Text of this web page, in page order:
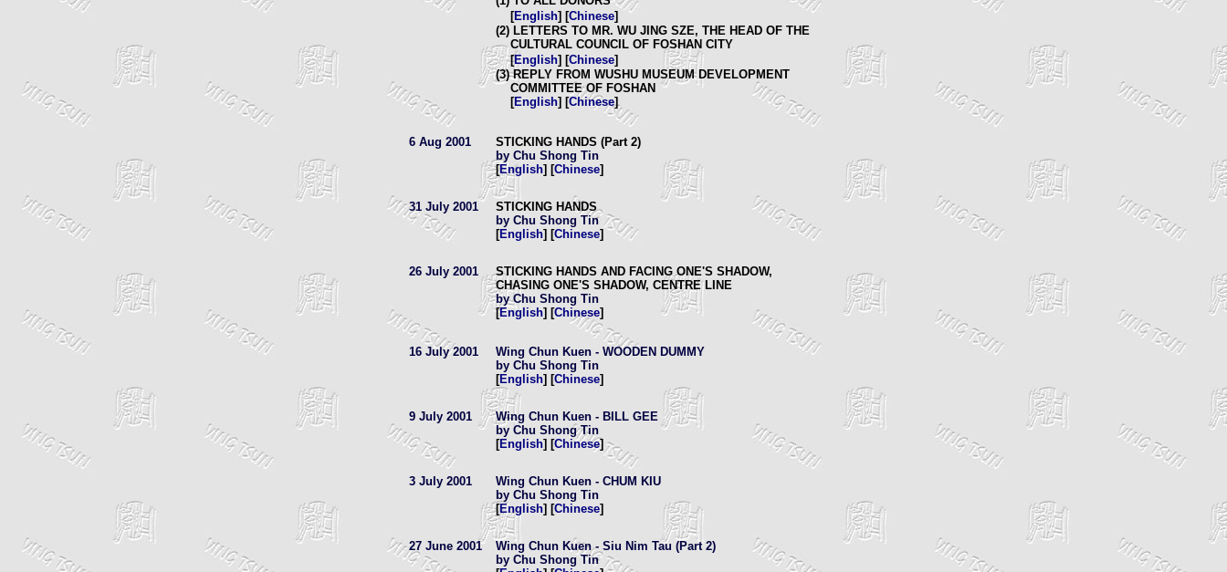
[English] [Chinese]
(2) LETTERS TO MR. WU JING SZE, THE HEAD OF THE
CULTURAL COUNCIL OF FOSHAN CITY
[English] [Chinese]
(3) REPLY FROM WUSHU MUSEUM DEVELOPMENT
COMMITTEE OF FOSHAN
[English] [Chinese]
6 Aug 2001
STICKING HANDS (Part 2)
by Chu Shong Tin
[English] [Chinese]
31 July 2001
STICKING HANDS
by Chu Shong Tin
[English] [Chinese]
26 July 2001
STICKING HANDS AND FACING ONE'S SHADOW,
CHASING ONE'S SHADOW, CENTRE LINE
by Chu Shong Tin
[English] [Chinese]
16 July 2001
Wing Chun Kuen - WOODEN DUMMY
by Chu Shong Tin
[English] [Chinese]
9 July 2001
Wing Chun Kuen - BILL GEE
by Chu Shong Tin
[English] [Chinese]
3 July 2001
Wing Chun Kuen - CHUM KIU
by Chu Shong Tin
[English] [Chinese]
27 June 2001
Wing Chun Kuen - Siu Nim Tau (Part 2)
by Chu Shong Tin